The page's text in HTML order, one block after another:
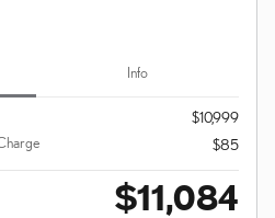
Info
$10,999
$85
$11,084